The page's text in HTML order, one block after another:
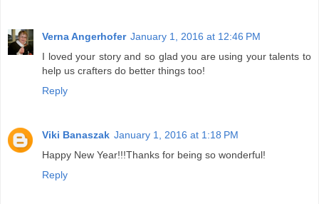
Verna Angerhofer January 1, 2016 at 12:46 PM
I loved your story and so glad you are using your talents to
help us crafters do better things too!
Reply
Viki Banaszak January 1, 2016 at 1:18 PM
Happy New Year!!!Thanks for being so wonderful!
Reply